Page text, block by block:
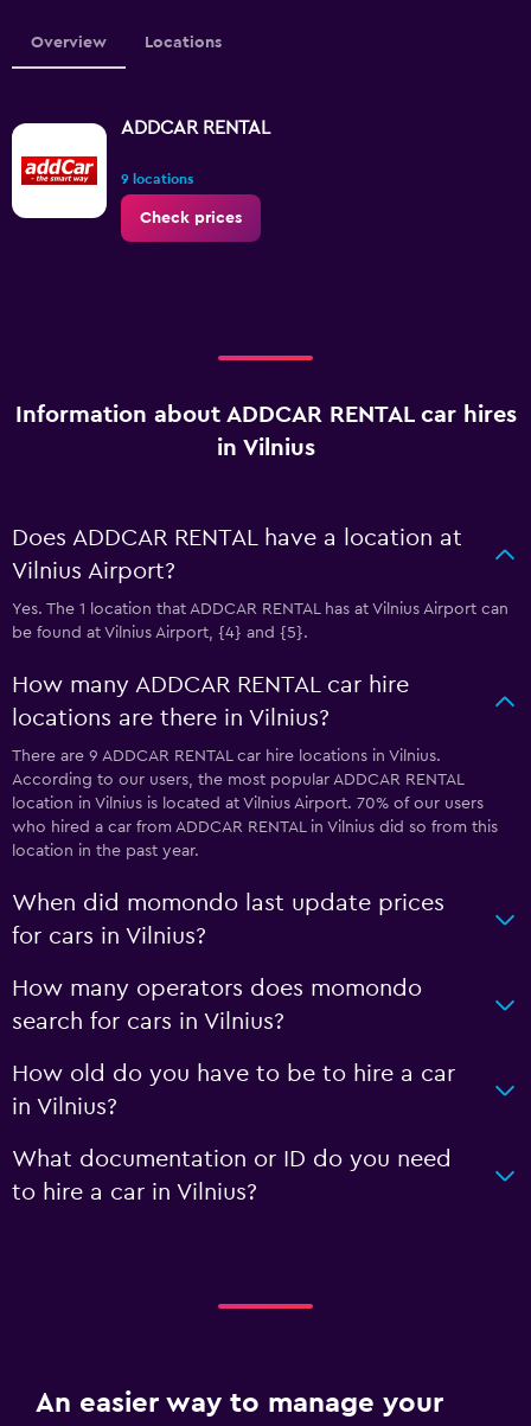
Overview Locations
ADDCAR RENTAL
9 locations
Check prices
Information about ADDCAR RENTAL car hires
in Vilnius
Does ADDCAR RENTAL have a location at
Vilnius Airport?
Yes. The 1 location that ADDCAR RENTAL has at Vilnius Airport can
be found at Vilnius Airport, {4} and {5}.
How many ADDCAR RENTAL car hire
locations are there in Vilnius?
There are 9 ADDCAR RENTAL car hire locations in Vilnius.
According to our users, the most popular ADDCAR RENTAL
location in Vilnius is located at Vilnius Airport. 70% of our users
who hired a car from ADDCAR RENTAL in Vilnius did so from this
location in the past year.
When did momondo last update prices
for cars in Vilnius?
How many operators does momondo
search for cars in Vilnius?
How old do you have to be to hire a car
in Vilnius?
What documentation or ID do you need
to hire a car in Vilnius?
An easier way to manage your